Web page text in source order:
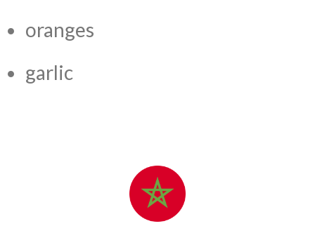
oranges
garlic